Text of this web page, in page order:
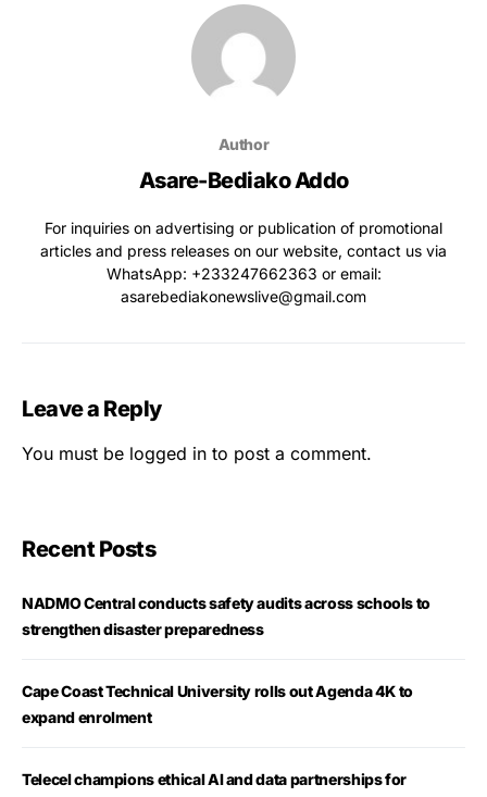
Author
Asare-Bediako Addo
For inquiries on advertising or publication of promotional
articles and press releases on our website, contact us via
WhatsApp: ‪+233247662363‬ or email:
asarebediakonewslive@gmail.com
Leave a Reply
You must be logged in to post a comment.
Recent Posts
NADMO Central conducts safety audits across schools to
strengthen disaster preparedness
Cape Coast Technical University rolls out Agenda 4K to
expand enrolment
Telecel champions ethical AI and data partnerships for